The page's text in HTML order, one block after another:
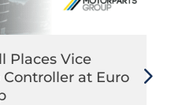
Places Vice
at Euro